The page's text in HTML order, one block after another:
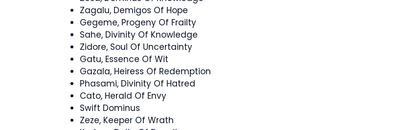
Zagalu, Demigos Of Hope
Gegeme, Progeny Of Frailty
Sahe, Divinity Of Knowledge
Zidore, Soul Of Uncertainty
Gatu, Essence Of Wit
Gazala, Heiress Of Redemption
Phasami, Divinity Of Hatred
Cato, Herald Of Envy
Swift Dominus
Zeze, Keeper Of Wrath